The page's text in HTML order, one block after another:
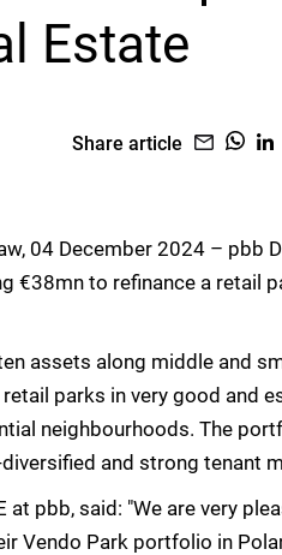
Estate
Share article
04 December 2024 – pbb
€38mn to refinance a retail
assets along middle and
parks in very good and
neighbourhoods. The
and strong tenant
at pbb, said: "We are very
Vendo Park portfolio in